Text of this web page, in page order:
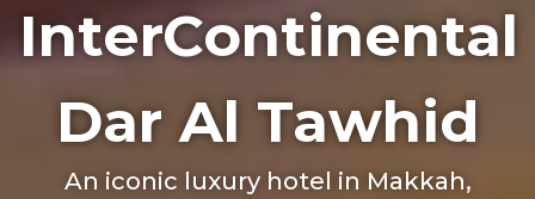
InterContinental
Dar Al Tawhid
An iconic luxury hotel in Makkah,